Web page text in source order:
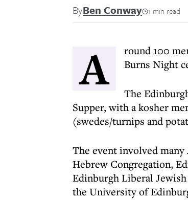
ByBen Conway 1 min read
A
round 100
Burns Night
The
Supper, with a kosher
(swedes/turnips and
The event involved
Hebrew Congregation,
Edinburgh Liberal
the University of